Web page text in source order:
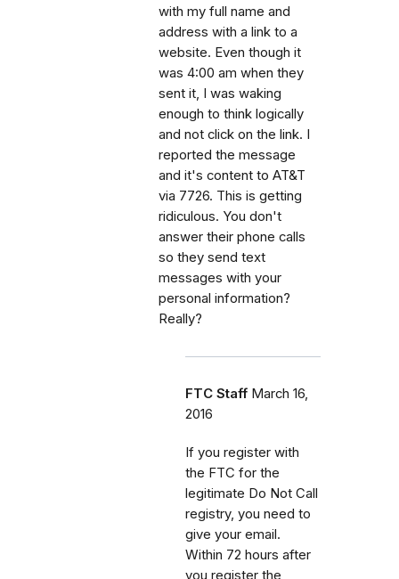
with my full name and
address with a link to a
website. Even though it
was 4:00 am when they
sent it, I was waking
enough to think logically
and not click on the link. I
reported the message
and it's content to AT&T
via 7726. This is getting
ridiculous. You don't
answer their phone calls
so they send text
messages with your
personal information?
Really?
FTC Staff March 16,
2016
If you register with
the FTC for the
legitimate Do Not Call
registry, you need to
give your email.
Within 72 hours after
you register the